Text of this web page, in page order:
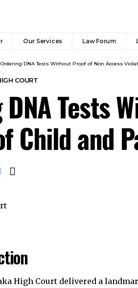
Our Services Law Forum
Ordering DNA Tests Without Proof of Non Access
COURT
Tests
Child and
High Court delivered a